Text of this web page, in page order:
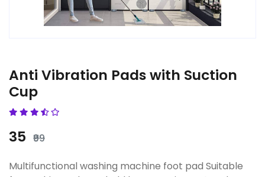
Anti Vibration Pads with Suction
Cup
₹35 ₹99
Multifunctional washing machine foot pad Suitable